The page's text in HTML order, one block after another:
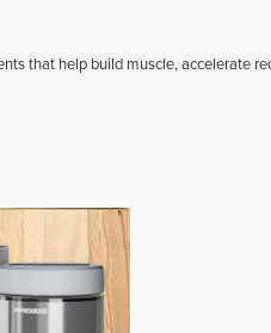
that help build muscle, accelerate